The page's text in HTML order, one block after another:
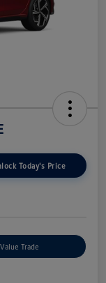
Today's Price
Value Trade